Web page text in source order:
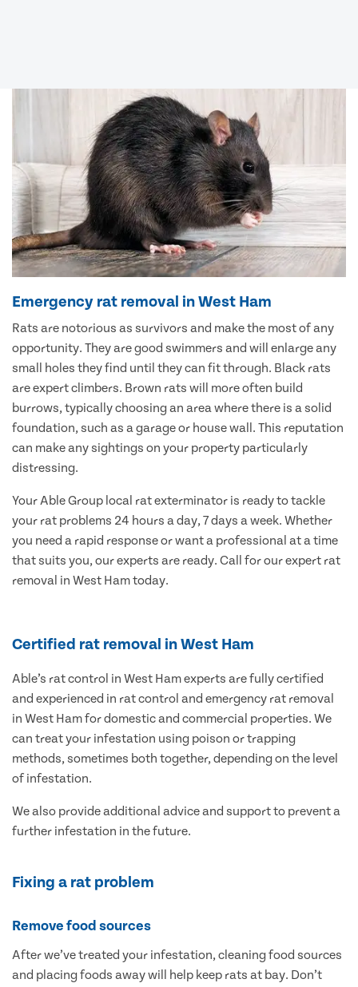
Emergency rat removal in West Ham
Rats are notorious as survivors and make the most of any
opportunity. They are good swimmers and will enlarge any
small holes they find until they can fit through. Black rats
are expert climbers. Brown rats will more often build
burrows, typically choosing an area where there is a solid
foundation, such as a garage or house wall. This reputation
can make any sightings on your property particularly
distressing.
Your Able Group local rat exterminator is ready to tackle
your rat problems 24 hours a day, 7 days a week. Whether
you need a rapid response or want a professional at a time
that suits you, our experts are ready. Call for our expert rat
removal in West Ham today.
Certified rat removal in West Ham
Able’s rat control in West Ham experts are fully certified
and experienced in rat control and emergency rat removal
in West Ham for domestic and commercial properties. We
can treat your infestation using poison or trapping
methods, sometimes both together, depending on the level
of infestation.
We also provide additional advice and support to prevent a
further infestation in the future.
Fixing a rat problem
Remove food sources
After we’ve treated your infestation, cleaning food sources
and placing foods away will help keep rats at bay. Don’t